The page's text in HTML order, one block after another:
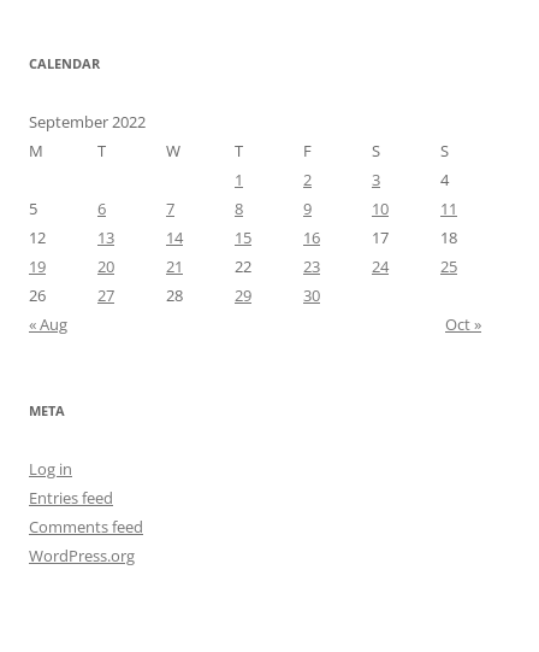
CALENDAR
September 2022
M
T W T F S
S
1
2 3
4
5
6 7 8 9 10
11
12
13 14 15 16 17
18
19
20 21 22 23 24
25
26
27 28 29
30
« Aug
Oct »
META
Log in
Entries feed
Comments feed
WordPress.org